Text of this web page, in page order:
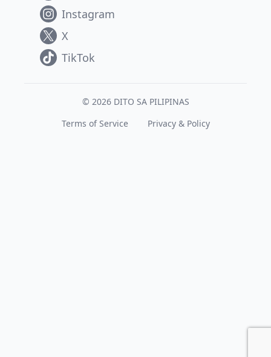
Instagram
X
TikTok
© 2026 DITO SA PILIPINAS
Terms of Service
Privacy & Policy